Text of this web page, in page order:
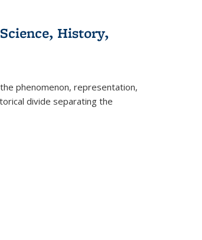
History,
phenomenon, representation,
divide separating the